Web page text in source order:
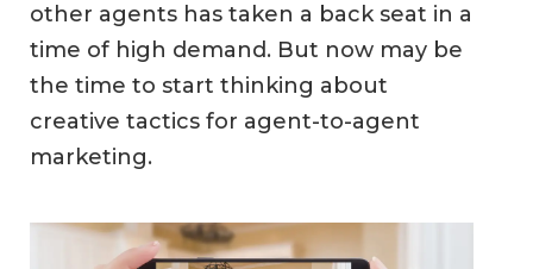
other agents has taken a back seat in a
time of high demand. But now may be
the time to start thinking about
creative tactics for agent-to-agent
marketing.